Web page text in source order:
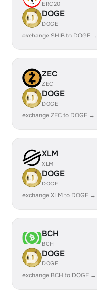
ERC20
DOGE
DOGE
exchange SHIB to DOGE →
ZEC
ZEC
DOGE
DOGE
exchange ZEC to DOGE →
XLM
XLM
DOGE
DOGE
exchange XLM to DOGE →
BCH
BCH
DOGE
DOGE
exchange BCH to DOGE →